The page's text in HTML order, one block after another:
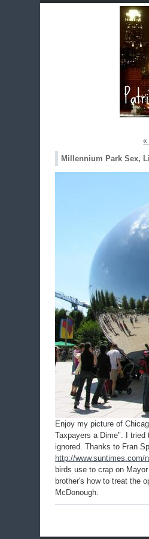
«
Millennium Park Sex,
Enjoy my picture of
Taxpayers a Dime". I
ignored. Thanks to Fran
http://www.suntimes.com/
birds use to crap on
brother's how to treat the
McDonough.